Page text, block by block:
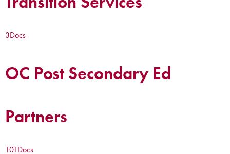
3Docs
OC Post Secondary Ed
Partners
101Docs